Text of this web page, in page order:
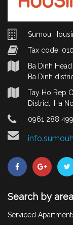
Sumou
Tax code:
Ba Dinh
Ba Dinh
Tay Ho Rep
District, Ha
0961 288 499
Search by area
Serviced